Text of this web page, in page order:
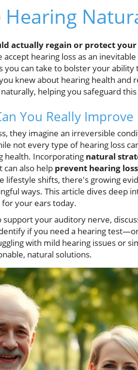
actually regain or protect
accept hearing loss as an
can take to bolster your ability
knew about hearing health and
helping you safeguard
You Really
they imagine an irreversible
not every type of hearing loss
health. Incorporating natural
also help prevent hearing loss
lifestyle shifts, there's growing
ways. This article dives deep
your ears today.
your auditory nerve,
if you need a hearing
with mild hearing issues or
natural solutions.